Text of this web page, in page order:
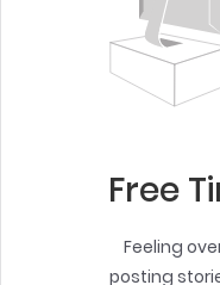
Free
Feeling
posting